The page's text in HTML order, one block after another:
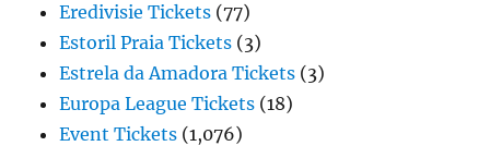
Eredivisie Tickets (77)
Estoril Praia Tickets (3)
Estrela da Amadora Tickets (3)
Europa League Tickets (18)
Event Tickets (1,076)